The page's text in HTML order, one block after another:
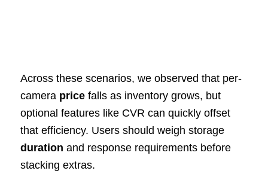
Across these scenarios, we observed that per-
camera pricefalls as inventory grows, but
optional features like CVR can quickly offset
that efficiency. Users should weigh storage
duration and response requirements before
stacking extras.